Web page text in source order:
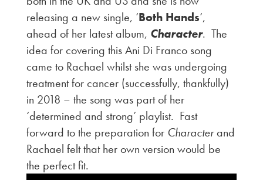
releasing a new single, ‘Both Hands‘,
ahead of her latest album, Character. The
idea for covering this Ani Di Franco song
came to Rachael whilst she was undergoing
treatment for cancer (successfully, thankfully)
in 2018 – the song was part of her
‘determined and strong’ playlist. Fast
forward to the preparation for Characterand
Rachael felt that her own version would be
the perfect fit.